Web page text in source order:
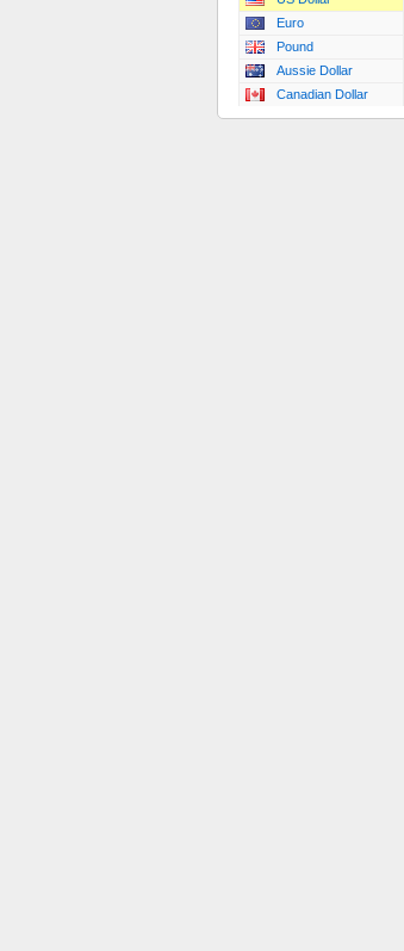
Euro
Pound
Aussie Dollar
Canadian Dollar